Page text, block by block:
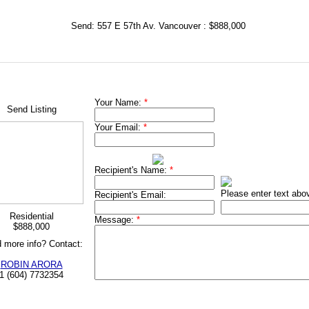
Send: 557 E 57th Av. Vancouver : $888,000
Send Listing
Residential
$888,000
more info? Contact:
ROBIN ARORA
1 (604) 7732354
Your Name: *
Your Email: *
Recipient's Name: *
Recipient's Email: Please enter text
Message: *